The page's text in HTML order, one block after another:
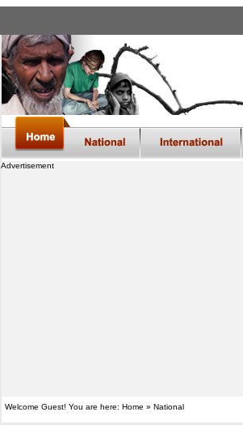
Advertisement
Welcome Guest! You are here: Home » National